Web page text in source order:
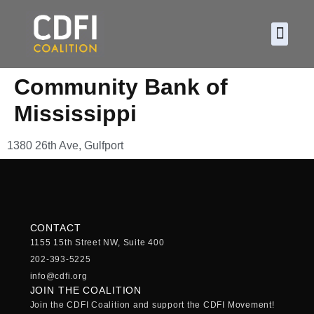
Community Bank of
Mississippi
1380 26th Ave, Gulfport
CONTACT
1155 15th Street NW, Suite 400
202-393-5225
info@cdfi.org
JOIN THE COALITION
Join the CDFI Coalition and support the CDFI Movement!